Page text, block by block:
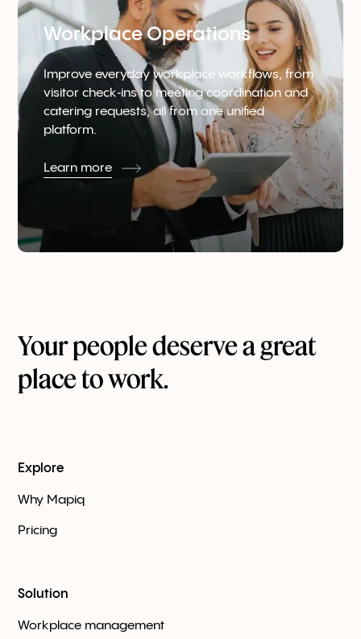
Workplace Operations
Improve everyday workplace workflows, from
visitor check‑ins to meeting coordination and
catering requests, all from one unified
platform.
Learn more
Your people deserve a great
place to work.
Explore
Why Mapiq
Pricing
Solution
Workplace management